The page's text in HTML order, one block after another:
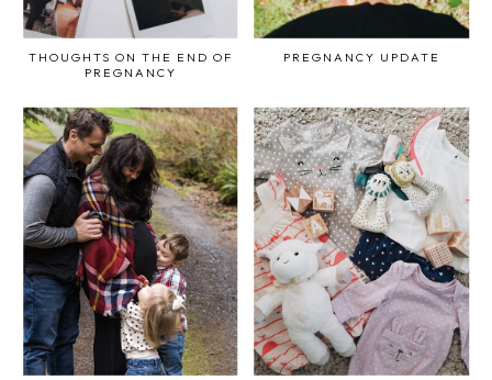
THOUGHTS ON THE END OF
PREGNANCY
PREGNANCY UPDATE